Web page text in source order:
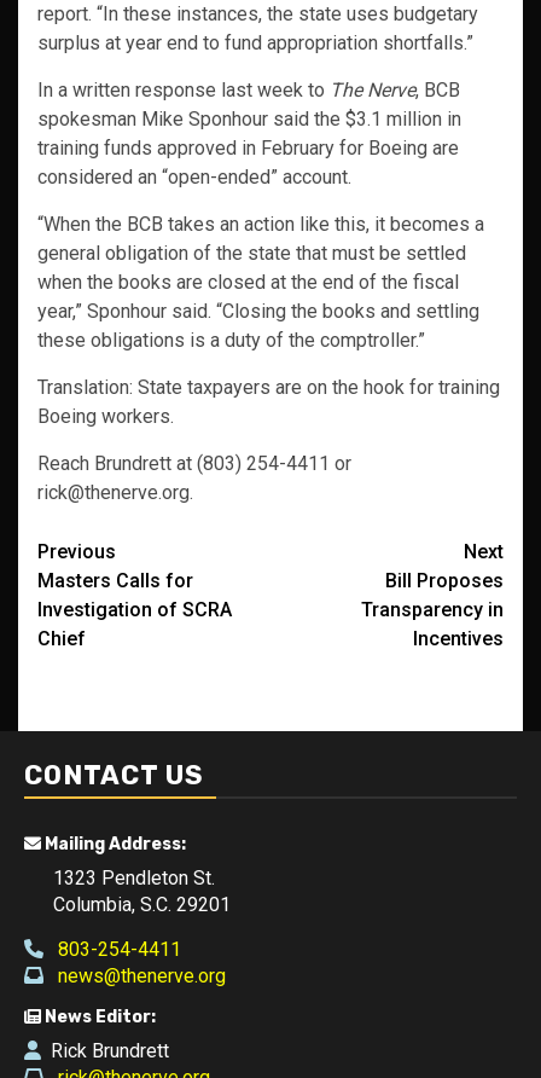
report. “In these instances, the state uses budgetary
surplus at year end to fund appropriation shortfalls.”
In a written response last week to The Nerve, BCB
spokesman Mike Sponhour said the $3.1 million in
training funds approved in February for Boeing are
considered an “open-ended” account.
“When the BCB takes an action like this, it becomes a
general obligation of the state that must be settled
when the books are closed at the end of the fiscal
year,” Sponhour said. “Closing the books and settling
these obligations is a duty of the comptroller.”
Translation: State taxpayers are on the hook for training
Boeing workers.
Reach Brundrett at (803) 254-4411 or
rick@thenerve.org.
Post
navigation
Previous
Masters Calls for
Investigation of SCRA
Chief
Next
Bill Proposes
Transparency in
Incentives
CONTACT US
Mailing Address:
1323 Pendleton St.
Columbia, S.C. 29201
803-254-4411
news@thenerve.org
News Editor:
Rick Brundrett